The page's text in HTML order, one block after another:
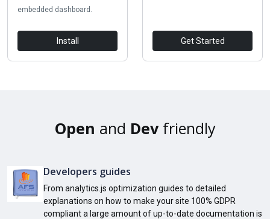
embedded dashboard.
Install Get Started
Open and Devfriendly
Developers guides
From analytics.js optimization guides to detailed
explanations on how to make your site 100% GDPR
compliant a large amount of up-to-date documentation is